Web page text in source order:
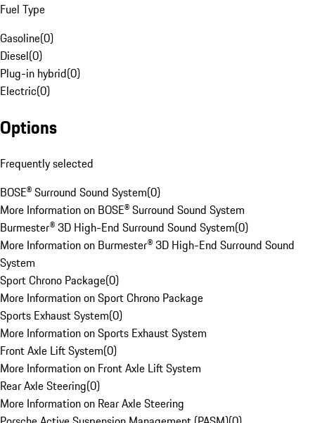
Fuel Type
Gasoline(0)
Diesel(0)
Plug-in hybrid(0)
Electric(0)
Options
Frequently selected
BOSE® Surround Sound System(0)
More Information on BOSE® Surround Sound System
Burmester® 3D High-End Surround Sound System(0)
More Information on Burmester® 3D High-End Surround Sound
System
Sport Chrono Package(0)
More Information on Sport Chrono Package
Sports Exhaust System(0)
More Information on Sports Exhaust System
Front Axle Lift System(0)
More Information on Front Axle Lift System
Rear Axle Steering(0)
More Information on Rear Axle Steering